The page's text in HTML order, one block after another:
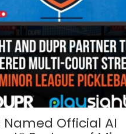
Named Official AI